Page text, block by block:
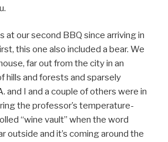
at our second BBQ since arriving in
this one also included a bear. We
far out from the city in an
hills and forests and sparsely
and I and a couple of others were in
the professor’s temperature-
“wine vault” when the word
outside and it’s coming around the